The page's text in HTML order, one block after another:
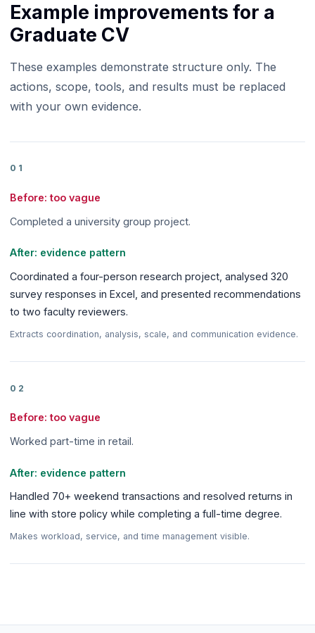
Example improvements for a
Graduate CV
These examples demonstrate structure only. The
actions, scope, tools, and results must be replaced
with your own evidence.
01
Before: too vague
Completed a university group project.
After: evidence pattern
Coordinated a four-person research project, analysed 320
survey responses in Excel, and presented recommendations
to two faculty reviewers.
Extracts coordination, analysis, scale, and communication evidence.
02
Before: too vague
Worked part-time in retail.
After: evidence pattern
Handled 70+ weekend transactions and resolved returns in
line with store policy while completing a full-time degree.
Makes workload, service, and time management visible.